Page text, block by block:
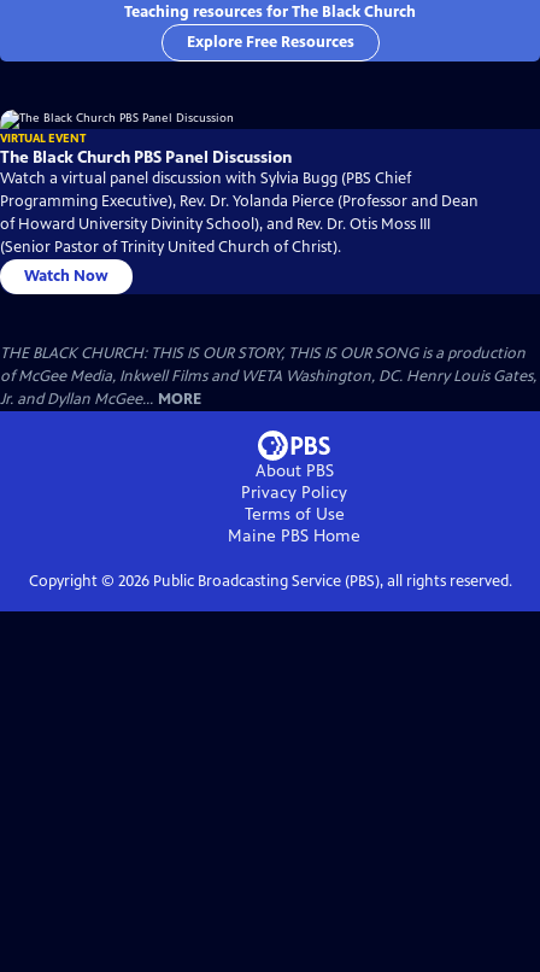
Teaching resources for The Black Church
Explore Free Resources
VIRTUAL EVENT
The Black Church PBS Panel Discussion
Watch a virtual panel discussion with Sylvia Bugg (PBS Chief
Programming Executive), Rev. Dr. Yolanda Pierce (Professor and Dean
of Howard University Divinity School), and Rev. Dr. Otis Moss III
(Senior Pastor of Trinity United Church of Christ).
Watch Now
THE BLACK CHURCH: THIS IS OUR STORY, THIS IS OUR SONG is a production
of McGee Media, Inkwell Films and WETA Washington, DC. Henry Louis Gates,
Jr. and Dyllan McGee... MORE
About PBS
Privacy Policy
Terms of Use
Maine PBS Home
Copyright © 2026Public Broadcasting Service (PBS), all rights reserved.